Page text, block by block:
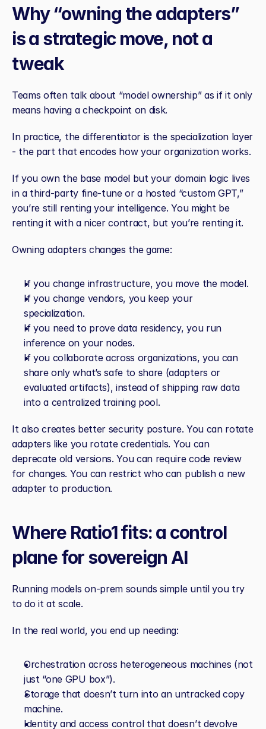
Why “owning the adapters”
is a strategic move, not a
tweak
Teams often talk about “model ownership” as if it only
means having a checkpoint on disk.
In practice, the differentiator is the specialization layer
- the part that encodes how your organization works.
If you own the base model but your domain logic lives
in a third‑party fine‑tune or a hosted “custom GPT,”
you’re still renting your intelligence. You might be
renting it with a nicer contract, but you’re renting it.
Owning adapters changes the game:
If you change infrastructure, you move the model.
If you change vendors, you keep your
specialization.
If you need to prove data residency, you run
inference on your nodes.
If you collaborate across organizations, you can
share only what’s safe to share (adapters or
evaluated artifacts), instead of shipping raw data
into a centralized training pool.
It also creates better security posture. You can rotate
adapters like you rotate credentials. You can
deprecate old versions. You can require code review
for changes. You can restrict who can publish a new
adapter to production.
Where Ratio1 fits: a control
plane for sovereign AI
Running models on‑prem sounds simple until you try
to do it at scale.
In the real world, you end up needing:
Orchestration across heterogeneous machines (not
just “one GPU box”).
Storage that doesn’t turn into an untracked copy
machine.
Identity and access control that doesn’t devolve